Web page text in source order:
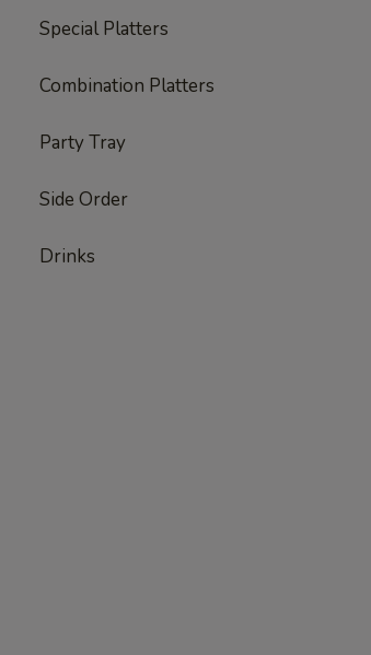
Special Platters
Combination Platters
Party Tray
Side Order
Drinks